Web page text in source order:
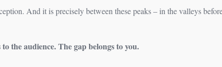
And it is precisely between these peaks – in the valleys
the audience. The gap belongs to you.